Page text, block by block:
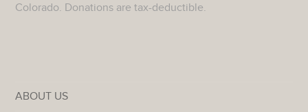
Colorado. Donations are tax-deductible.
ABOUT US